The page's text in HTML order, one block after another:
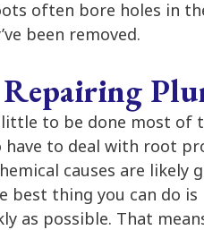
often bore holes in
been removed.
little to be done most
have to deal with root
causes are likely
best thing you can do
as possible. That